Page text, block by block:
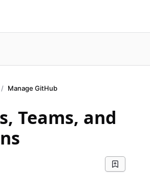
Manage GitHub
Teams, and